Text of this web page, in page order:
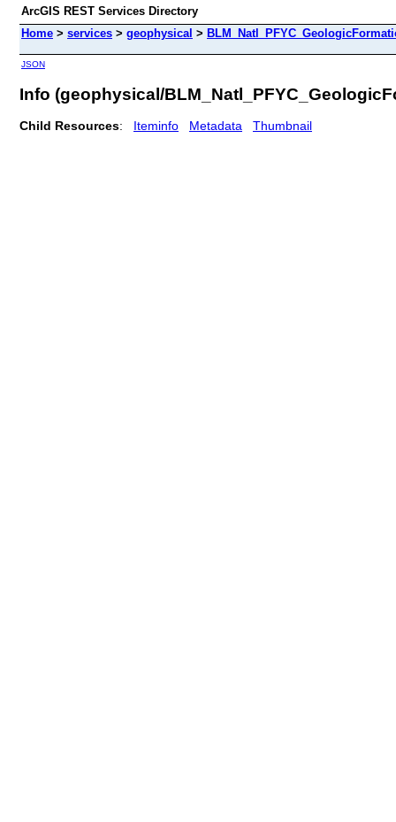
ArcGIS REST Services Directory
Home > services > geophysical >
JSON
Info (geophysical/
Child Resources: Iteminfo Metadata Thumbnail